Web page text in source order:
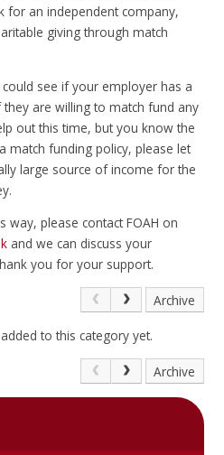
for an independent company,
giving through match
see if your employer has a
are willing to match fund any
out this time, but you know the
match funding policy, please let
large source of income for the
way, please contact FOAH on
and we can discuss your
you for your support.
Archive
to this category yet.
Archive